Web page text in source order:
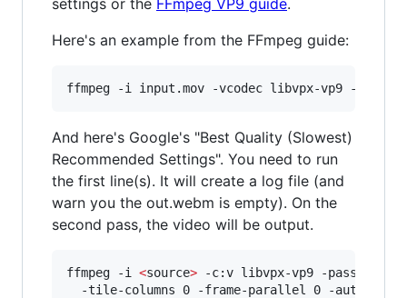
Here's an example from the FFmpeg guide:
ffmpeg -i input.mov -vcodec libvpx-vp9 -b:v 1M
And here's Google's "Best Quality (Slowest)
Recommended Settings". You need to run
the first line(s). It will create a log file (and
warn you the out.webm is empty). On the
second pass, the video will be output.
ffmpeg -i <source> -c:v libvpx-vp9 -pass 1 -
-tile-columns 0 -frame-parallel 0 -auto-